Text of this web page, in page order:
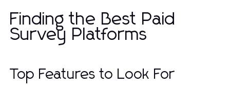
Finding the Best Paid
Survey Platforms
Top Features to Look For